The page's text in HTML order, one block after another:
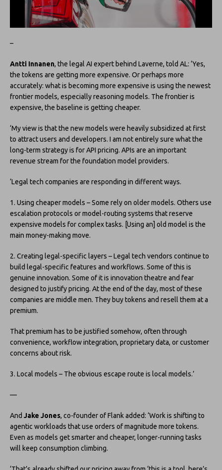
–
Antti Innanen, the legal AI expert behind Laverne, told AL: ‘Yes,
the tokens are getting more expensive. Or perhaps more
accurately: what is becoming more expensive is using the newest
frontier models, especially reasoning models. The frontier is
expensive, the baseline is getting cheaper.
‘My view is that the new models were heavily subsidized at first
to attract users and developers. I am not entirely sure what the
long-term strategy is for API pricing. APIs are an important
revenue stream for the foundation model providers.
‘Legal tech companies are responding in different ways.
1. Using cheaper models – Some rely on older models. Others use
escalation protocols or model-routing systems that reserve
expensive models for complex tasks. [Using an] old model is the
main money-making move.
2. Creating legal-specific layers – Legal tech vendors continue to
build legal-specific features and workflows. Some of this is
genuine innovation. Some of it is innovation theatre and fear
designed to justify pricing. At the end of the day, most of these
companies are middle men. They buy tokens and resell them at a
premium.
That premium has to be justified somehow, often through
convenience, workflow integration, proprietary data, or customer
concerns about risk.
3. Local models – The obvious escape route is local models.’
—
And Jake Jones, co-founder of Flank added: ‘Work is shifting to
agentic workloads that use orders of magnitude more tokens.
Even as models get smarter and cheaper, longer-running tasks
will keep consumption climbing.